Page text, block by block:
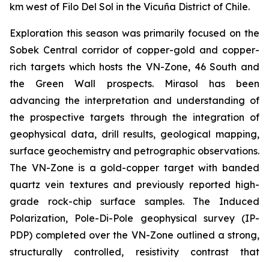
km west of Filo Del Sol in the Vicuña District of Chile.
Exploration this season was primarily focused on the
Sobek Central corridor of copper-gold and copper-
rich targets which hosts the VN-Zone, 46 South and
the Green Wall prospects. Mirasol has been
advancing the interpretation and understanding of
the prospective targets through the integration of
geophysical data, drill results, geological mapping,
surface geochemistry and petrographic observations.
The VN-Zone is a gold-copper target with banded
quartz vein textures and previously reported high-
grade rock-chip surface samples. The Induced
Polarization, Pole-Di-Pole geophysical survey (IP-
PDP) completed over the VN-Zone outlined a strong,
structurally controlled, resistivity contrast that